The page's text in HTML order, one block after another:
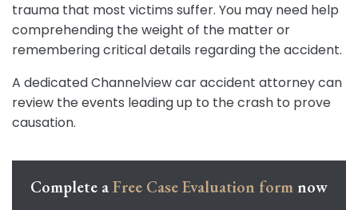
trauma that most victims suffer. You may need help
comprehending the weight of the matter or
remembering critical details regarding the accident.
A dedicated Channelview car accident attorney can
review the events leading up to the crash to prove
causation.
Complete aFree Case Evaluation form now